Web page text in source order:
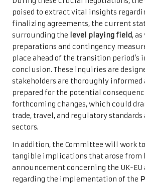
poised to extract vital insights
finalizing agreements, the current
surrounding the level playing field,
preparations and contingency
place ahead of the transition period’s
conclusion. These inquiries are
stakeholders are thoroughly informed
prepared for the potential
forthcoming changes, which could
trade, travel, and regulatory standards
sectors.
In addition, the Committee will work
tangible implications that arose from
announcement concerning the UK-EU
regarding the implementation of the